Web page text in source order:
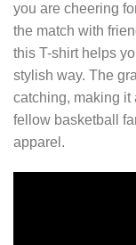
you are cheering
the match with
this T-shirt helps
stylish way. The
catching, making it
fellow basketball
apparel.